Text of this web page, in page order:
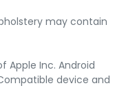
may contain
Apple Inc. Android
device and